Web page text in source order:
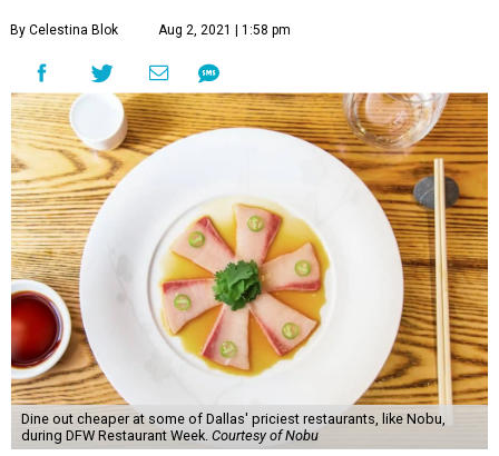
By Celestina Blok Aug 2, 2021 | 1:58 pm
Dine out cheaper at some of Dallas' priciest restaurants, like Nobu,
during DFW Restaurant Week. Courtesy of Nobu